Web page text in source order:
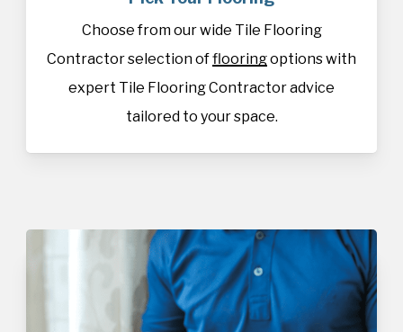
Choose from our wide Tile Flooring
Contractor selection offlooringoptions with
expert Tile Flooring Contractor advice
tailored to your space.